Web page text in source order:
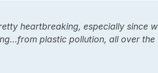
heartbreaking, especially since
plastic pollution, all over the